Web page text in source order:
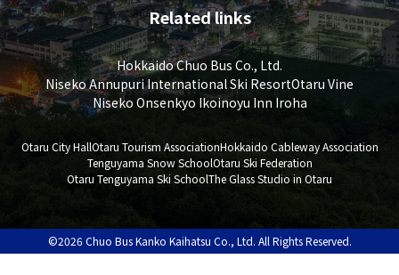
Related links
Hokkaido Chuo Bus Co., Ltd.
Niseko Annupuri International Ski ResortOtaru Vine
Niseko Onsenkyo Ikoinoyu Inn Iroha
Otaru City HallOtaru Tourism AssociationHokkaido Cableway Association
Tenguyama Snow SchoolOtaru Ski Federation
Otaru Tenguyama Ski SchoolThe Glass Studio in Otaru
©2026 Chuo Bus Kanko Kaihatsu Co., Ltd. All Rights Reserved.